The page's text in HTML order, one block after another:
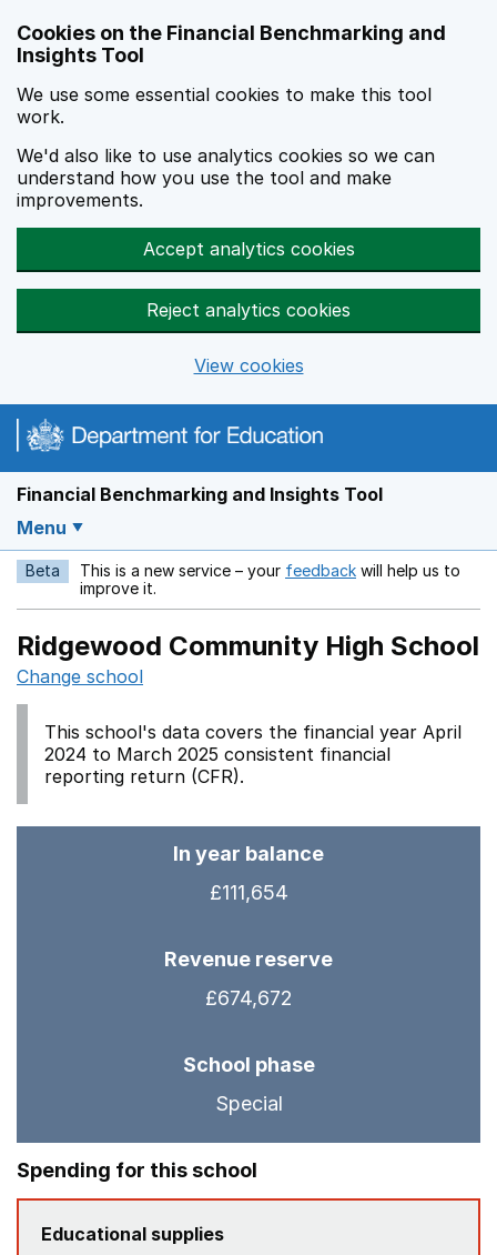
Cookies on the Financial Benchmarking and
Insights Tool
We use some essential cookies to make this tool
work.
We'd also like to use analytics cookies so we can
understand how you use the tool and make
improvements.
Accept analytics cookies
Reject analytics cookies
View cookies
Financial Benchmarking and Insights Tool
Menu
Beta This is a new service – your feedback Opens in a new
will help us to
improve it.
Ridgewood Community High School
Change school
This school's data covers the financial year April
2024 to March 2025 consistent financial
reporting return (CFR).
In year balance
£111,654
Revenue reserve
£674,672
School phase
Special
Spending for this school
Educational supplies